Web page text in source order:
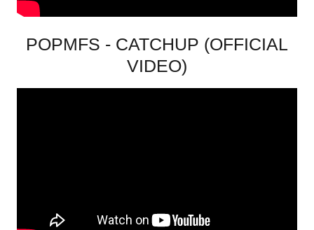
POPMFS - CATCHUP (OFFICIAL
VIDEO)